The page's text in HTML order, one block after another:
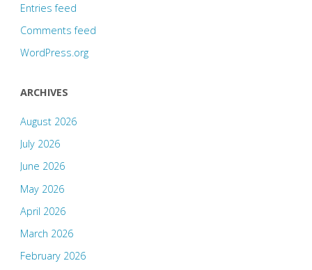
Entries feed
Comments feed
WordPress.org
ARCHIVES
August 2026
July 2026
June 2026
May 2026
April 2026
March 2026
February 2026